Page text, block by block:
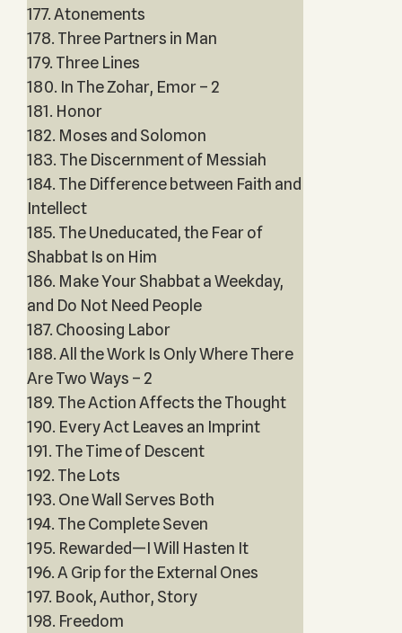
177. Atonements
178. Three Partners in Man
179. Three Lines
180. In The Zohar, Emor – 2
181. Honor
182. Moses and Solomon
183. The Discernment of Messiah
184. The Difference between Faith and
Intellect
185. The Uneducated, the Fear of
Shabbat Is on Him
186. Make Your Shabbat a Weekday,
and Do Not Need People
187. Choosing Labor
188. All the Work Is Only Where There
Are Two Ways – 2
189. The Action Affects the Thought
190. Every Act Leaves an Imprint
191. The Time of Descent
192. The Lots
193. One Wall Serves Both
194. The Complete Seven
195. Rewarded—I Will Hasten It
196. A Grip for the External Ones
197. Book, Author, Story
198. Freedom